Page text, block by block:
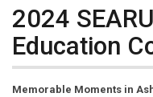
2024
Education
Memorable Moments in